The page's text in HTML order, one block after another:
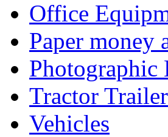
Office
Paper money
Photographic
Tractor
Vehicles